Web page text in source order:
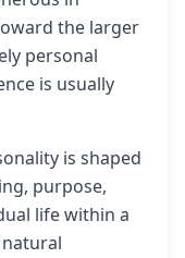
the larger
personal
is usually
is shaped
purpose,
life within a